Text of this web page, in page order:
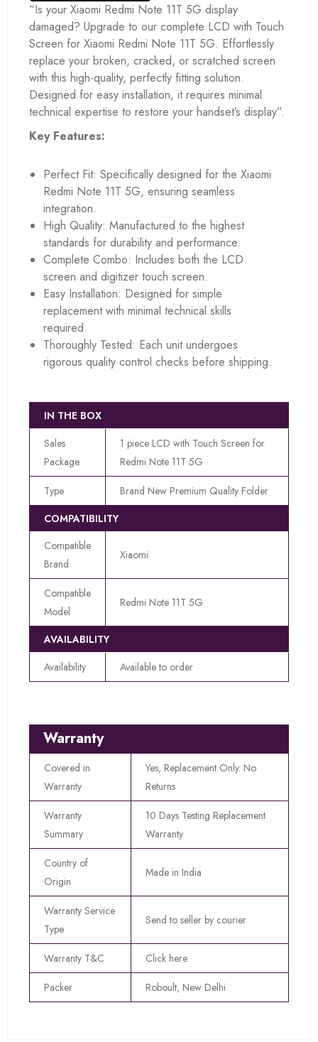
“Is your Xiaomi Redmi Note 11T 5G display
damaged? Upgrade to our complete LCD with Touch
Screen for Xiaomi Redmi Note 11T 5G. Effortlessly
replace your broken, cracked, or scratched screen
with this high-quality, perfectly fitting solution.
Designed for easy installation, it requires minimal
technical expertise to restore your handset’s display”.
Key Features:
Perfect Fit: Specifically designed for the Xiaomi
Redmi Note 11T 5G, ensuring seamless
integration.
High Quality: Manufactured to the highest
standards for durability and performance.
Complete Combo: Includes both the LCD
screen and digitizer touch screen.
Easy Installation: Designed for simple
replacement with minimal technical skills
required.
Thoroughly Tested: Each unit undergoes
rigorous quality control checks before shipping.
IN THE BOX
Sales
Package
1 piece LCD with Touch Screen for
Redmi Note 11T 5G
Type
Brand New Premium Quality Folder
COMPATIBILITY
Compatible
Brand
Xiaomi
Compatible
Model
Redmi Note 11T 5G
AVAILABILITY
Availability
Available to order
Warranty
Covered in
Warranty
Yes, Replacement Only. No
Returns
Warranty
Summary
10 Days Testing Replacement
Warranty
Country of
Origin
Made in India
Warranty Service
Type
Send to seller by courier
Warranty T&C Click here
Packer Roboult, New Delhi